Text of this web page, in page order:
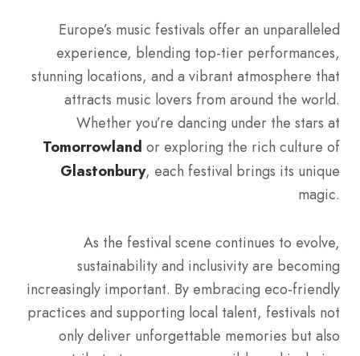
Europe’s music festivals offer an unparalleled
experience, blending top-tier performances,
stunning locations, and a vibrant atmosphere that
attracts music lovers from around the world.
Whether you’re dancing under the stars at
Tomorrowland or exploring the rich culture of
Glastonbury, each festival brings its unique
magic.
As the festival scene continues to evolve,
sustainability and inclusivity are becoming
increasingly important. By embracing eco-friendly
practices and supporting local talent, festivals not
only deliver unforgettable memories but also